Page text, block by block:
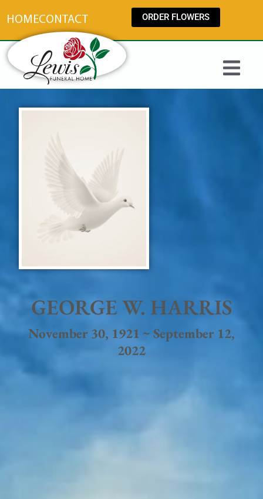
HOMECONTACT ORDER FLOWERS
GEORGE W. HARRIS
November 30, 1921 ~ September 12,
2022